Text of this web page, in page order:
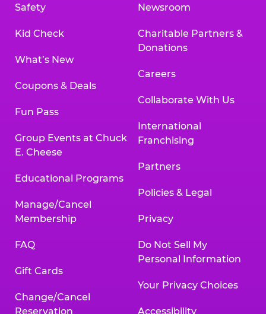
Safety
Kid Check
What’s New
Coupons & Deals
Fun Pass
Group Events at Chuck
E. Cheese
Educational Programs
Manage/Cancel
Membership
FAQ
Gift Cards
Change/Cancel
Reservation
Newsroom
Charitable Partners &
Donations
Careers
Collaborate With Us
International
Franchising
Partners
Policies & Legal
Privacy
Do Not Sell My
Personal Information
Your Privacy Choices
Accessibility